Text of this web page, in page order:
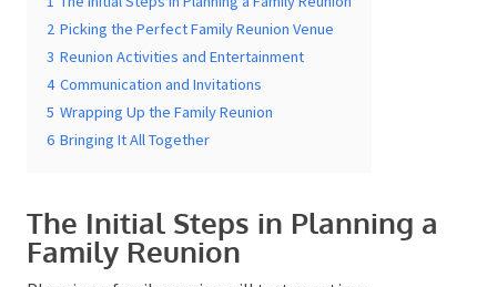
The Initial Steps in Planning
a Family Reunion
Venue*
Additional Information